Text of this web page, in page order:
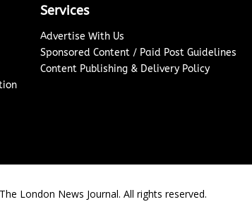
Services
Advertise With Us
Sponsored Content / Paid Post Guidelines
Content Publishing & Delivery Policy
The London News Journal. All rights reserved.